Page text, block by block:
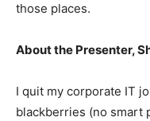
those places.
About the Presenter,
I quit my corporate IT
blackberries (no smart